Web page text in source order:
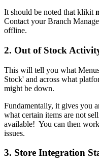
It should be noted that klikit
Contact your Branch
offline.
2. Out of Stock
This will tell you what
Stock' and across what
might be down.
Fundamentally, it gives you
what certain items are not
available! You can then
issues.
3. Store Integration